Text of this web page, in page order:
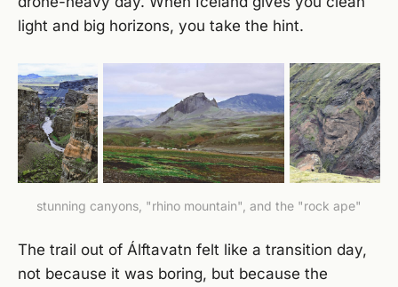
light and big horizons, you take the hint.
stunning canyons, "rhino mountain", and the "rock ape"
The trail out of Álftavatn felt like a transition day,
not because it was boring, but because the